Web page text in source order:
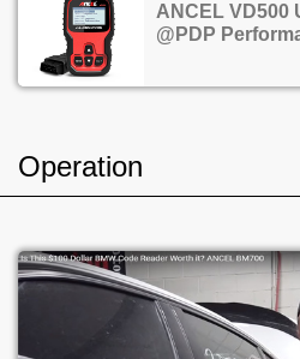
ANCEL VD500
@PDP
Operation